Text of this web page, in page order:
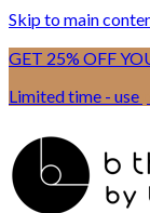
Skip to main
GET 25% OFF
Limited time - use